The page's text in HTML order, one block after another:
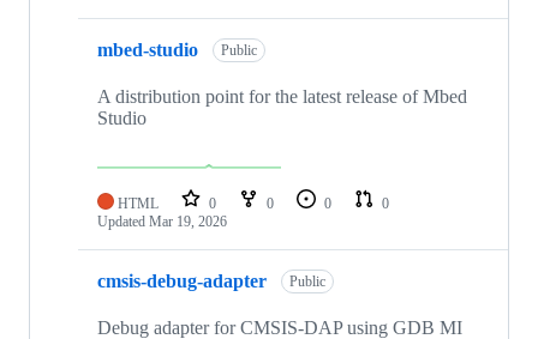
mbed-studio Public
A distribution point for the latest release of Mbed
Studio
HTML 0 0 0
0
Updated Mar 19, 2026
cmsis-debug-adapter Public
Debug adapter for CMSIS-DAP using GDB MI